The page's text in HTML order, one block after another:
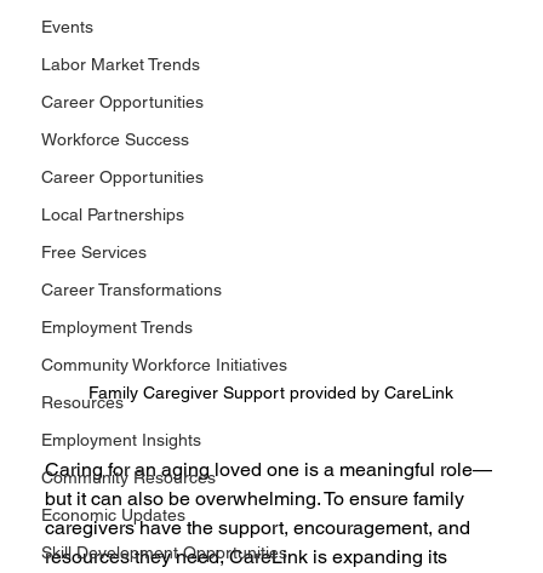
Events
Labor Market Trends
Career Opportunities
Workforce Success
Career Opportunities
Local Partnerships
Free Services
Career Transformations
Employment Trends
Community Workforce Initiatives
Resources
Employment Insights
Community Resources
Economic Updates
Skill Development Opportunities
Family Caregiver Support provided by CareLink
Caring for an aging loved one is a meaningful role—
but it can also be overwhelming. To ensure family
caregivers have the support, encouragement, and
resources they need, CareLink is expanding its